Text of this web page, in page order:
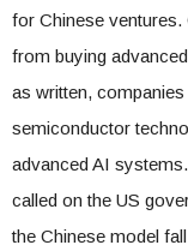
for Chinese ventures.
from buying
as written,
semiconductor
advanced AI
called on the US
the Chinese model